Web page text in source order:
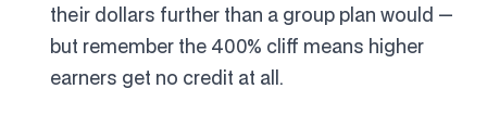
their dollars further than a group plan would —
but remember the 400% cliff means higher
earners get no credit at all.